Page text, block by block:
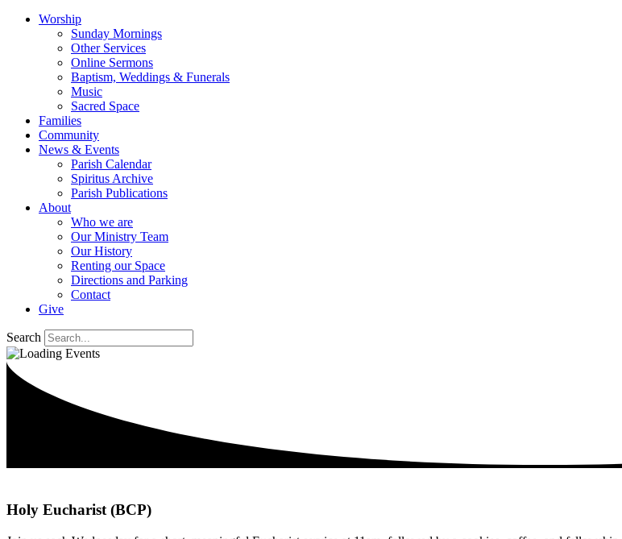
Worship
Sunday Mornings
Other Services
Online Sermons
Baptism, Weddings & Funerals
Music
Sacred Space
Families
Community
News & Events
Parish Calendar
Spiritus Archive
Parish Publications
About
Who we are
Our Ministry Team
Our History
Renting our Space
Directions and Parking
Contact
Give
Search
Holy Eucharist (BCP)